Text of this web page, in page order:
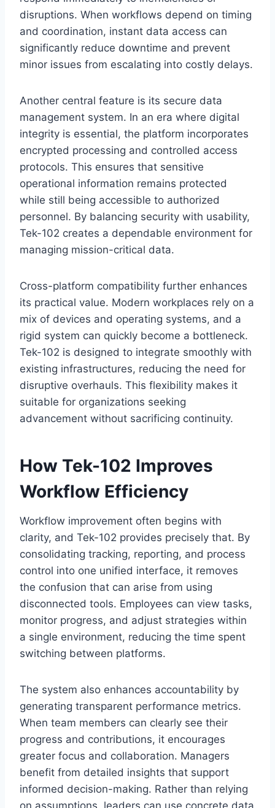
disruptions. When workflows depend on timing
and coordination, instant data access can
significantly reduce downtime and prevent
minor issues from escalating into costly delays.
Another central feature is its secure data
management system. In an era where digital
integrity is essential, the platform incorporates
encrypted processing and controlled access
protocols. This ensures that sensitive
operational information remains protected
while still being accessible to authorized
personnel. By balancing security with usability,
Tek-102 creates a dependable environment for
managing mission-critical data.
Cross-platform compatibility further enhances
its practical value. Modern workplaces rely on a
mix of devices and operating systems, and a
rigid system can quickly become a bottleneck.
Tek-102 is designed to integrate smoothly with
existing infrastructures, reducing the need for
disruptive overhauls. This flexibility makes it
suitable for organizations seeking
advancement without sacrificing continuity.
How Tek-102 Improves
Workflow Efficiency
Workflow improvement often begins with
clarity, and Tek-102 provides precisely that. By
consolidating tracking, reporting, and process
control into one unified interface, it removes
the confusion that can arise from using
disconnected tools. Employees can view tasks,
monitor progress, and adjust strategies within
a single environment, reducing the time spent
switching between platforms.
The system also enhances accountability by
generating transparent performance metrics.
When team members can clearly see their
progress and contributions, it encourages
greater focus and collaboration. Managers
benefit from detailed insights that support
informed decision-making. Rather than relying
on assumptions, leaders can use concrete data